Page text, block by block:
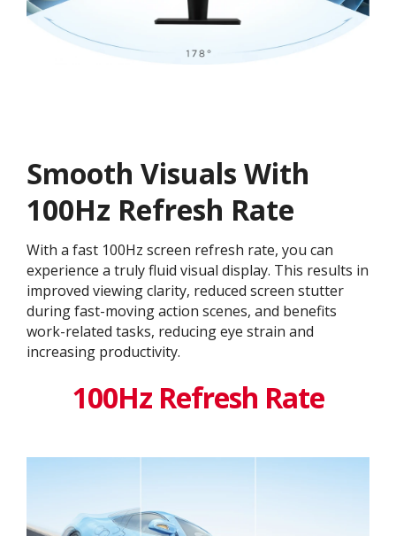
Smooth Visuals With
100Hz Refresh Rate
With a fast 100Hz screen refresh rate, you can
experience a truly fluid visual display. This results in
improved viewing clarity, reduced screen stutter
during fast-moving action scenes, and benefits
work-related tasks, reducing eye strain and
increasing productivity.
100Hz Refresh Rate